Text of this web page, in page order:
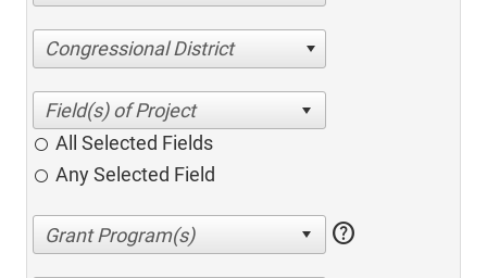
Congressional District
All Selected Fields
Any Selected Field
help